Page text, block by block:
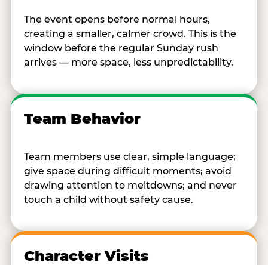
The event opens before normal hours,
creating a smaller, calmer crowd. This is the
window before the regular Sunday rush
arrives — more space, less unpredictability.
Team Behavior
Team members use clear, simple language;
give space during difficult moments; avoid
drawing attention to meltdowns; and never
touch a child without safety cause.
Character Visits